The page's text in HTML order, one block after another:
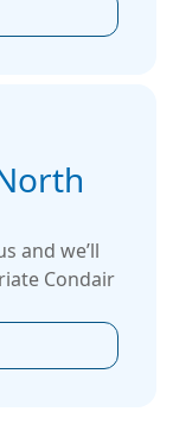
and we’ll
Condair